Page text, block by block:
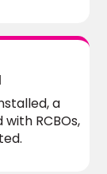
a
RCBOs,